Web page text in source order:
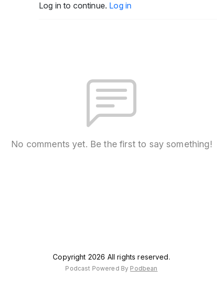
Log in to continue. Log in
No comments yet. Be the first to say something!
Copyright 2026 All rights reserved.
Podcast Powered By Podbean